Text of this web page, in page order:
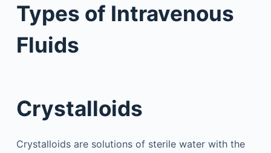
Types of Intravenous
Fluids
Crystalloids
Crystalloids are solutions of sterile water with the